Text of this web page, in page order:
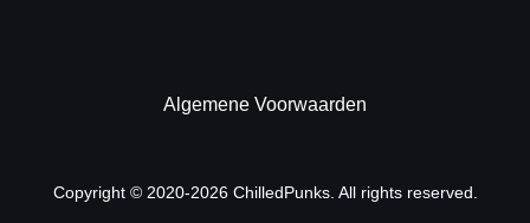
Algemene Voorwaarden
Copyright © 2020-2026 ChilledPunks. All rights reserved.